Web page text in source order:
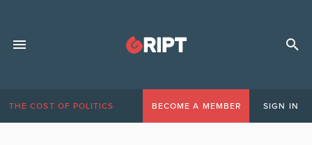
THE COST OF POLITICS BECOME A MEMBER SIGN IN